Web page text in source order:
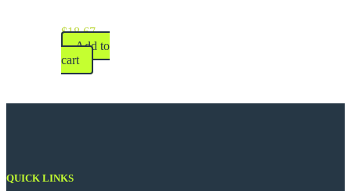
$18.67
Add to
cart
QUICK LINKS